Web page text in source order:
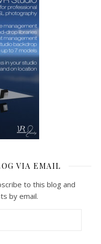
VIA EMAIL
to this blog and
by email.